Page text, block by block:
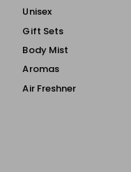
Unisex
Gift Sets
Body Mist
Aromas
Air Freshner